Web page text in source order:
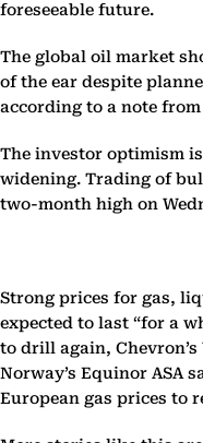
foreseeable future.
The global oil market
of the ear despite
according to a note
The investor optimism
widening. Trading of
two-month high on
Strong prices for gas,
expected to last “for a
to drill again,
Norway’s Equinor ASA
European gas prices to